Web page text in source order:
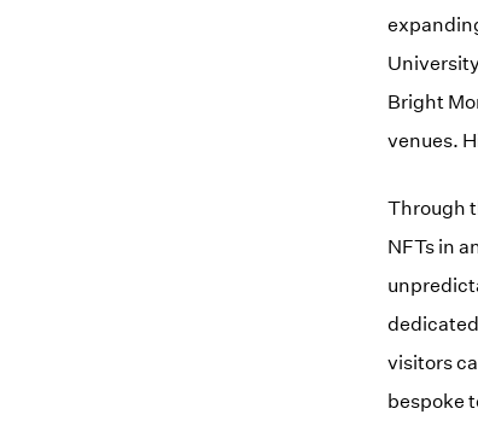
Bright
venues.
Through
NFTs in
visitors
bespoke